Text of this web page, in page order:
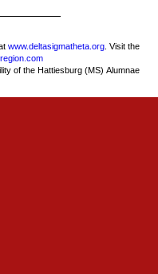
www.deltasigmatheta.org . Visit the
of the Hattiesburg (MS) Alumnae